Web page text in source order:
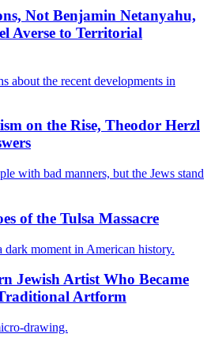
Not Benjamin Netanyahu,
Averse to Territorial
about the recent developments in
on the Rise, Theodor Herzl
with bad manners, but the Jews stand
of the Tulsa Massacre
moment in American history.
Jewish Artist Who Became
Artform
drawing.